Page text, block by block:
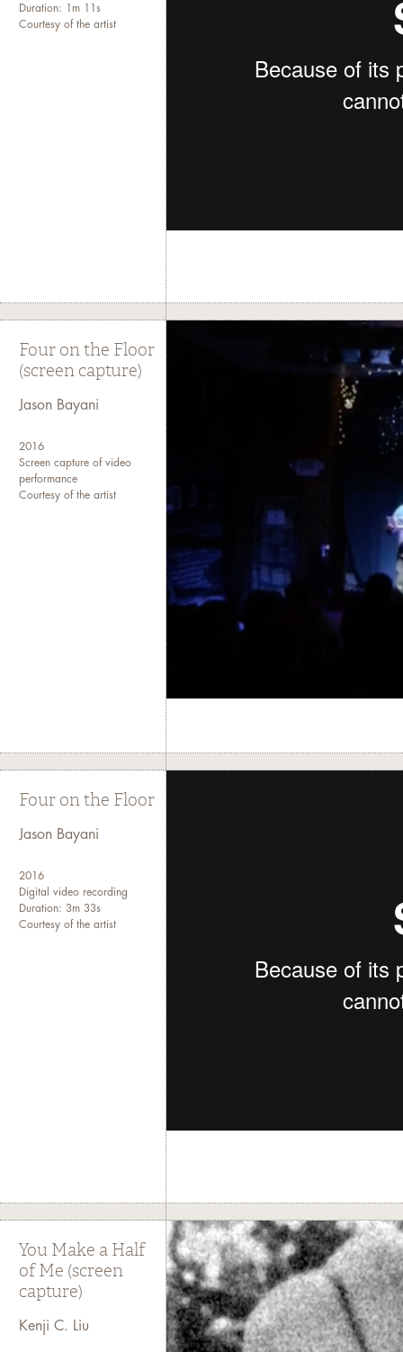
Duration: 1m 11s
Courtesy of the artist
Four on the Floor
(screen capture)
Jason Bayani
2016
Screen capture of video
performance
Courtesy of the artist
Four on the Floor
Jason Bayani
2016
Digital video recording
Duration: 3m 33s
Courtesy of the artist
You Make a Half
of Me (screen
capture)
Kenji C. Liu